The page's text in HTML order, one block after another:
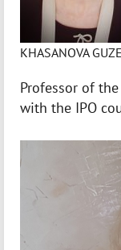
KHASANOVA
Professor of
with the IPO